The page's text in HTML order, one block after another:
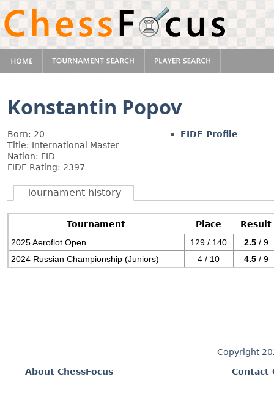
Konstantin Popov
Born: 20
Title: International Master
Nation: FID
FIDE Rating: 2397
FIDE Profile
Tournament history
Tournament Place
Result
2025 Aeroflot Open
129 / 140 2.5 / 9
2024 Russian Championship (Juniors)
4 / 10 4.5 / 9
Copyright
About ChessFocus
Contact